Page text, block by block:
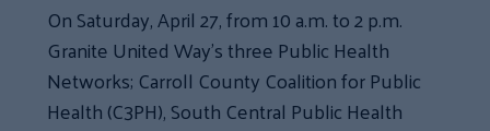
On Saturday, April 27, from 10 a.m. to 2 p.m.
Granite United Way’s three Public Health
Networks; Carroll County Coalition for Public
Health (C3PH), South Central Public Health